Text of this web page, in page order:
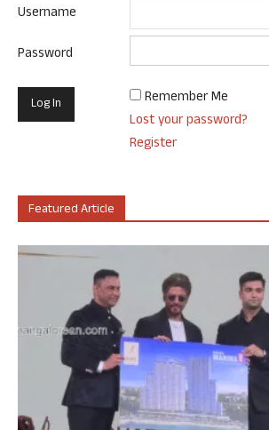
Username
Password
Remember Me
Lost your password?
Register
Featured Article